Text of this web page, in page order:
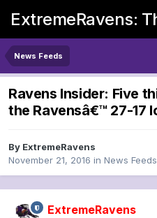
ExtremeRavens:
News Feeds
Ravens Insider: Five
the Ravensâ€™ 27-17
By ExtremeRavens
November 21, 2016 in News Feeds
ExtremeRavens